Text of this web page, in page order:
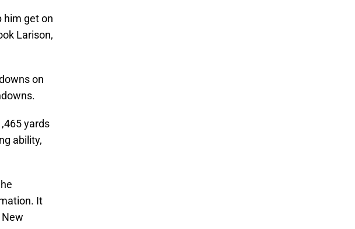
him get on
Larison,
on
yards
ability,
It